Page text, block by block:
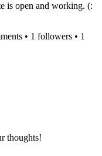
is open and working. (:
• 1 followers • 1
thoughts!